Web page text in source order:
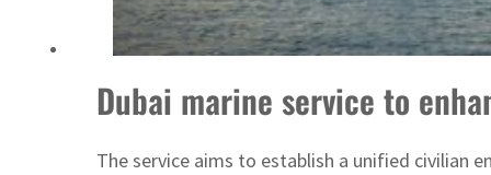
Dubai marine service to
The service aims to establish a unified civilian